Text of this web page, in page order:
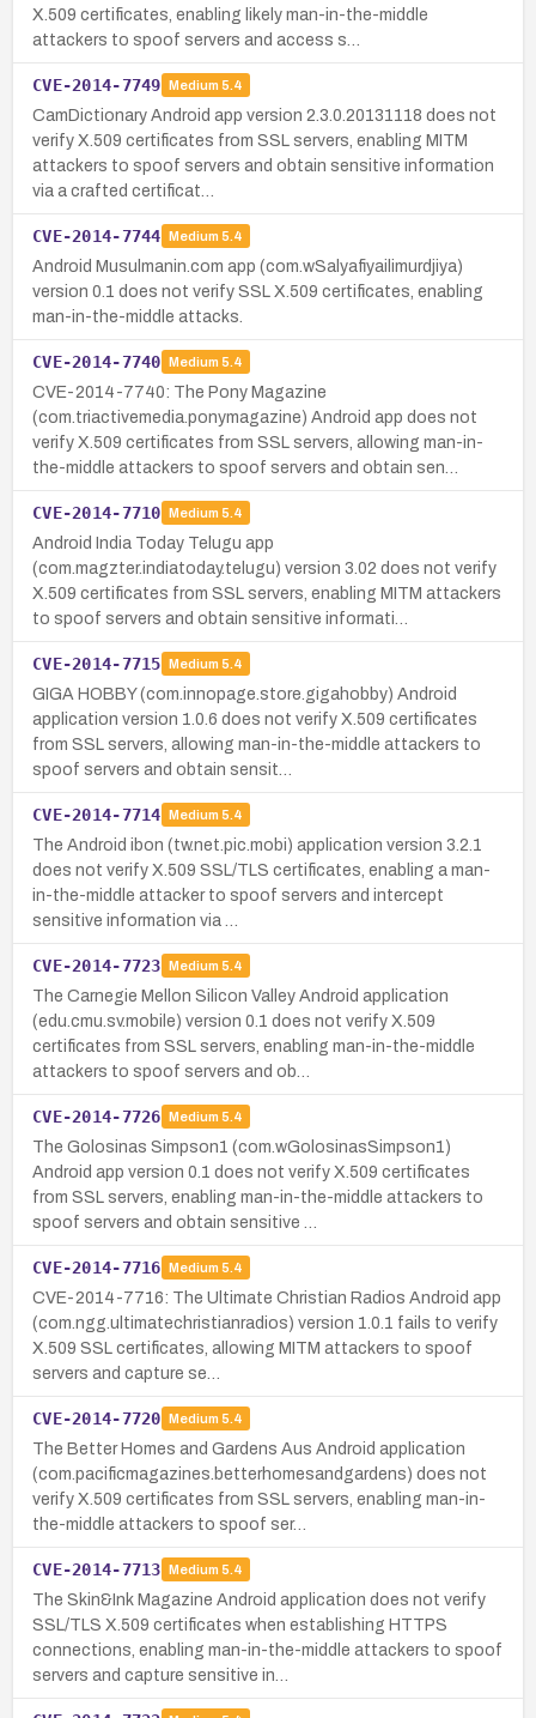
X.509 certificates, enabling likely man-in-the-middle
attackers to spoof servers and access s…
CVE-2014-7749 Medium 5.4
CamDictionary Android app version 2.3.0.20131118 does not
verify X.509 certificates from SSL servers, enabling MITM
attackers to spoof servers and obtain sensitive information
via a crafted certificat…
CVE-2014-7744 Medium 5.4
Android Musulmanin.com app (com.wSalyafiyailimurdjiya)
version 0.1 does not verify SSL X.509 certificates, enabling
man-in-the-middle attacks.
CVE-2014-7740 Medium 5.4
CVE-2014-7740: The Pony Magazine
(com.triactivemedia.ponymagazine) Android app does not
verify X.509 certificates from SSL servers, allowing man-in-
the-middle attackers to spoof servers and obtain sen…
CVE-2014-7710 Medium 5.4
Android India Today Telugu app
(com.magzter.indiatoday.telugu) version 3.02 does not verify
X.509 certificates from SSL servers, enabling MITM attackers
to spoof servers and obtain sensitive informati…
CVE-2014-7715 Medium 5.4
GIGA HOBBY (com.innopage.store.gigahobby) Android
application version 1.0.6 does not verify X.509 certificates
from SSL servers, allowing man-in-the-middle attackers to
spoof servers and obtain sensit…
CVE-2014-7714 Medium 5.4
The Android ibon (tw.net.pic.mobi) application version 3.2.1
does not verify X.509 SSL/TLS certificates, enabling a man-
in-the-middle attacker to spoof servers and intercept
sensitive information via …
CVE-2014-7723 Medium 5.4
The Carnegie Mellon Silicon Valley Android application
(edu.cmu.sv.mobile) version 0.1 does not verify X.509
certificates from SSL servers, enabling man-in-the-middle
attackers to spoof servers and ob…
CVE-2014-7726 Medium 5.4
The Golosinas Simpson1 (com.wGolosinasSimpson1)
Android app version 0.1 does not verify X.509 certificates
from SSL servers, enabling man-in-the-middle attackers to
spoof servers and obtain sensitive …
CVE-2014-7716 Medium 5.4
CVE-2014-7716: The Ultimate Christian Radios Android app
(com.ngg.ultimatechristianradios) version 1.0.1 fails to verify
X.509 SSL certificates, allowing MITM attackers to spoof
servers and capture se…
CVE-2014-7720 Medium 5.4
The Better Homes and Gardens Aus Android application
(com.pacificmagazines.betterhomesandgardens) does not
verify X.509 certificates from SSL servers, enabling man-in-
the-middle attackers to spoof ser…
CVE-2014-7713 Medium 5.4
The Skin&Ink Magazine Android application does not verify
SSL/TLS X.509 certificates when establishing HTTPS
connections, enabling man-in-the-middle attackers to spoof
servers and capture sensitive in…